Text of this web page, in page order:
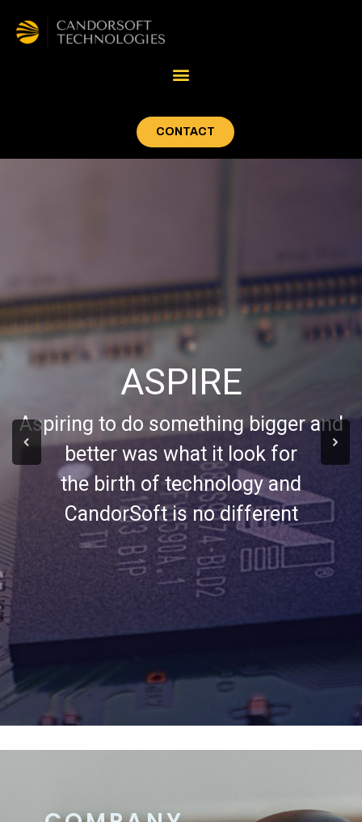
CONTACT
ASPIRE
Aspiring to do something bigger and
better was what it look for
the birth of technology and
CandorSoft is no different